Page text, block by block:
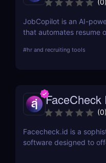
(0)
JobCopilot is an AI-
that automates resume
track applications, and
#hr and recruiting tools
FaceCheck
(0)
Facecheck.id is a
software designed to